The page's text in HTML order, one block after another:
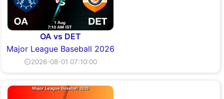
OA vs DET
Major League Baseball 2026
⏲2026-08-01 07:10:00